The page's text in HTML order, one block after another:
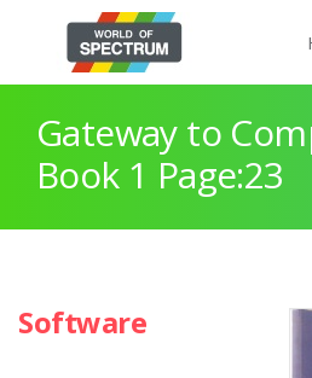
Gateway to
Book 1 Page:23
Software